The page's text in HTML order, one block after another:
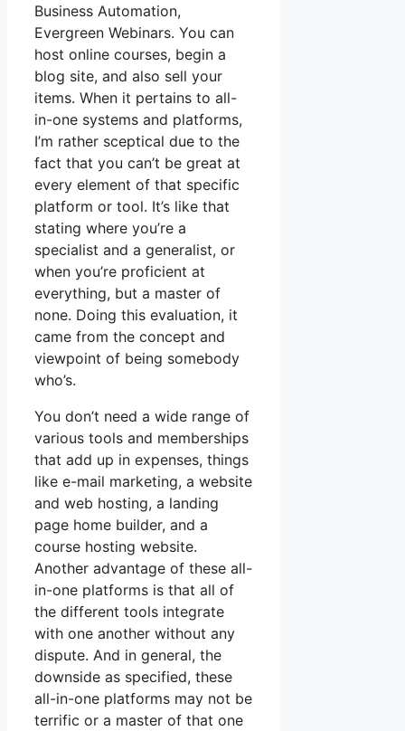
Business Automation,
Evergreen Webinars. You can
host online courses, begin a
blog site, and also sell your
items. When it pertains to all-
in-one systems and platforms,
I’m rather sceptical due to the
fact that you can’t be great at
every element of that specific
platform or tool. It’s like that
stating where you’re a
specialist and a generalist, or
when you’re proficient at
everything, but a master of
none. Doing this evaluation, it
came from the concept and
viewpoint of being somebody
who’s.
You don’t need a wide range of
various tools and memberships
that add up in expenses, things
like e-mail marketing, a website
and web hosting, a landing
page home builder, and a
course hosting website.
Another advantage of these all-
in-one platforms is that all of
the different tools integrate
with one another without any
dispute. And in general, the
downside as specified, these
all-in-one platforms may not be
terrific or a master of that one